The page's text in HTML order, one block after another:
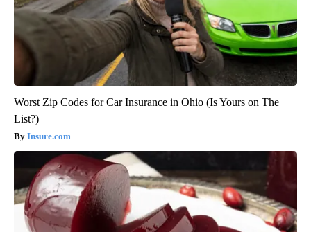
Worst Zip Codes for Car Insurance in Ohio (Is Yours on The
List?)
Insure.com